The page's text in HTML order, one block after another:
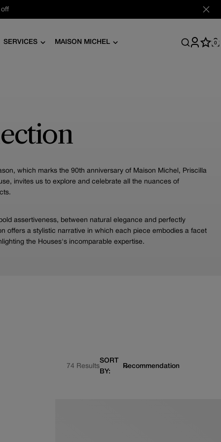
off
SERVICES
MAISON MICHEL
Log
0
which marks the 90th anniversary of Maison Michel, Priscilla
invites us to explore and celebrate all the nuances of
assertiveness, between natural elegance and perfectly
offers a stylistic narrative in which each piece embodies a facet
the Houses's incomparable expertise.
74 Results
SORT
BY: